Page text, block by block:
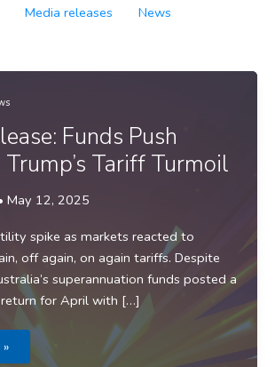
Media releases News
Funds Push
Tariff Turmoil
May 12, 2025
spike as markets reacted to
off again, on again tariffs. Despite
superannuation funds posted a
for April with […]